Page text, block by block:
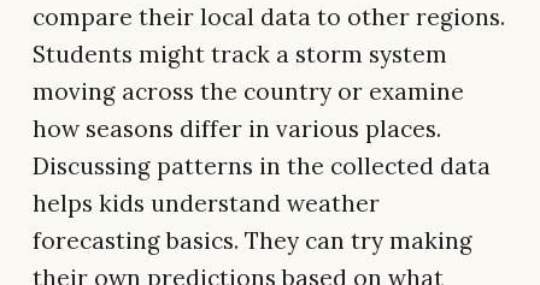
compare their local data to other regions.
Students might track a storm system
moving across the country or examine
how seasons differ in various places.
Discussing patterns in the collected data
helps kids understand weather
forecasting basics. They can try making
their own predictions based on what